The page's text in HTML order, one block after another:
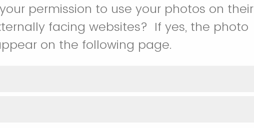
permission to use your photos on their
facing websites? If yes, the photo
on the following page.